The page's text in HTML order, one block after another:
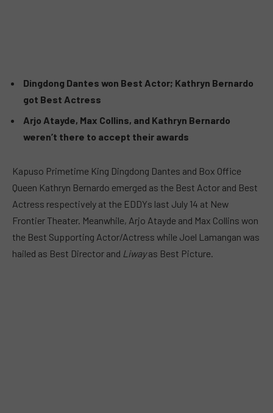
Dingdong Dantes won Best Actor; Kathryn Bernardo
got Best Actress
Arjo Atayde, Max Collins, and Kathryn Bernardo
weren’t there to accept their awards
Kapuso Primetime King Dingdong Dantes and Box Office
Queen Kathryn Bernardo emerged as the Best Actor and Best
Actress respectively at the EDDYs last July 14 at New
Frontier Theater. Meanwhile, Arjo Atayde and Max Collins won
the Best Supporting Actor/Actress while Joel Lamangan was
hailed as Best Director and Liwayas Best Picture.